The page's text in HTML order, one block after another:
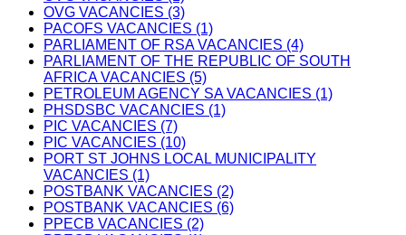
OVG VACANCIES (3)
PACOFS VACANCIES (1)
PARLIAMENT OF RSA VACANCIES (4)
PARLIAMENT OF THE REPUBLIC OF SOUTH
AFRICA VACANCIES (5)
PETROLEUM AGENCY SA VACANCIES (1)
PHSDSBC VACANCIES (1)
PIC VACANCIES (7)
PIC VACANCIES (10)
PORT ST JOHNS LOCAL MUNICIPALITY
VACANCIES (1)
POSTBANK VACANCIES (2)
POSTBANK VACANCIES (6)
PPECB VACANCIES (2)